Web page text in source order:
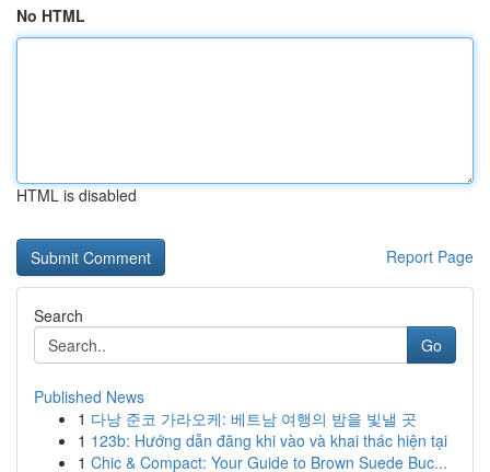
No HTML
HTML is disabled
Report Page
Search
Go
Published News
1 다낭 준코 가라오케: 베트남 여행의 밤을 빛낼 곳
1 123b: Hướng dẫn đăng khi vào và khai thác hiện tại
1 Chic & Compact: Your Guide to Brown Suede Buc...